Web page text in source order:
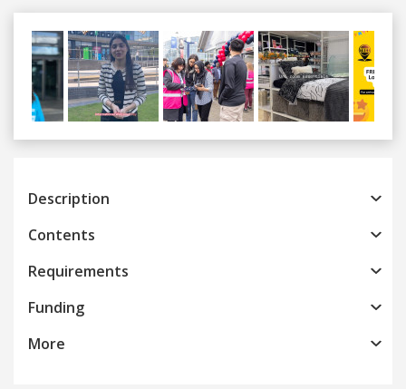
Previous
Description
Contents
Requirements
Funding
More